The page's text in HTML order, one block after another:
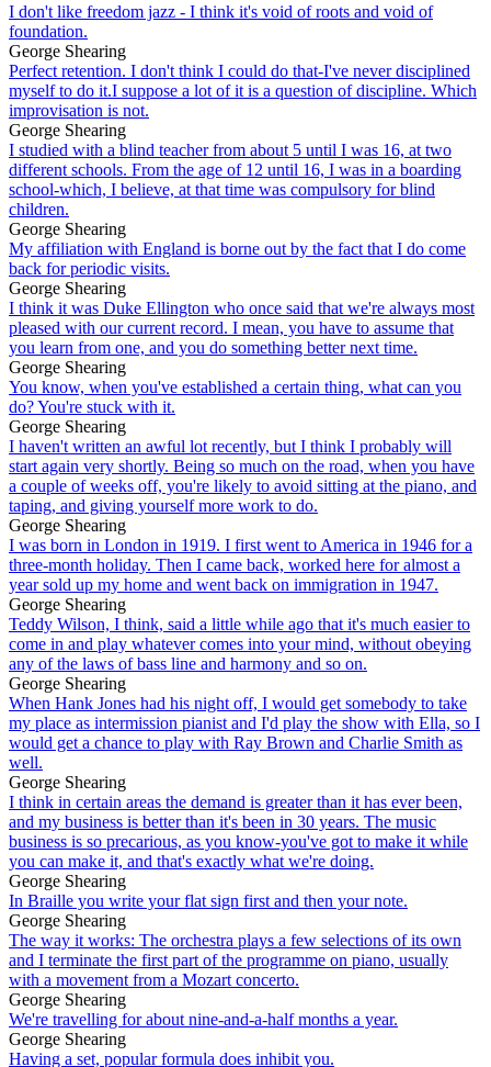
I don't like freedom jazz - I think it's void of roots and void of
foundation.
George Shearing
Perfect retention. I don't think I could do that-I've never disciplined
myself to do it.I suppose a lot of it is a question of discipline. Which
improvisation is not.
George Shearing
I studied with a blind teacher from about 5 until I was 16, at two
different schools. From the age of 12 until 16, I was in a boarding
school-which, I believe, at that time was compulsory for blind
children.
George Shearing
My affiliation with England is borne out by the fact that I do come
back for periodic visits.
George Shearing
I think it was Duke Ellington who once said that we're always most
pleased with our current record. I mean, you have to assume that
you learn from one, and you do something better next time.
George Shearing
You know, when you've established a certain thing, what can you
do? You're stuck with it.
George Shearing
I haven't written an awful lot recently, but I think I probably will
start again very shortly. Being so much on the road, when you have
a couple of weeks off, you're likely to avoid sitting at the piano, and
taping, and giving yourself more work to do.
George Shearing
I was born in London in 1919. I first went to America in 1946 for a
three-month holiday. Then I came back, worked here for almost a
year sold up my home and went back on immigration in 1947.
George Shearing
Teddy Wilson, I think, said a little while ago that it's much easier to
come in and play whatever comes into your mind, without obeying
any of the laws of bass line and harmony and so on.
George Shearing
When Hank Jones had his night off, I would get somebody to take
my place as intermission pianist and I'd play the show with Ella, so I
would get a chance to play with Ray Brown and Charlie Smith as
well.
George Shearing
I think in certain areas the demand is greater than it has ever been,
and my business is better than it's been in 30 years. The music
business is so precarious, as you know-you've got to make it while
you can make it, and that's exactly what we're doing.
George Shearing
In Braille you write your flat sign first and then your note.
George Shearing
The way it works: The orchestra plays a few selections of its own
and I terminate the first part of the programme on piano, usually
with a movement from a Mozart concerto.
George Shearing
We're travelling for about nine-and-a-half months a year.
George Shearing
Having a set, popular formula does inhibit you.